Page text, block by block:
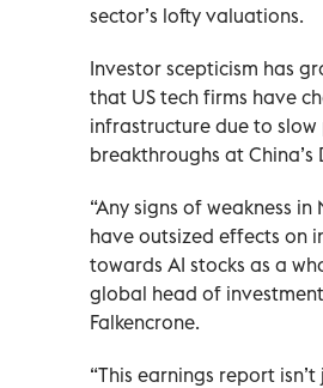
sector’s lofty valuations.
Investor scepticism has
that US tech firms have
infrastructure due to
breakthroughs at China’s
“Any signs of weakness
have outsized effects on
towards AI stocks as a
global head of
Falkencrone.
“This earnings report